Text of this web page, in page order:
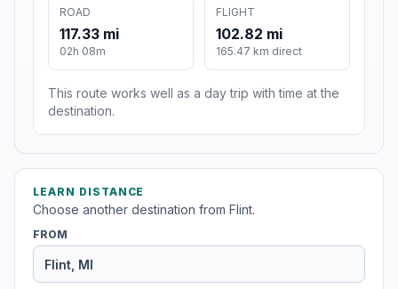
ROAD
117.33 mi
02h 08m
FLIGHT
102.82 mi
165.47 km direct
This route works well as a day trip with time at the
destination.
LEARN DISTANCE
Choose another destination from Flint.
FROM